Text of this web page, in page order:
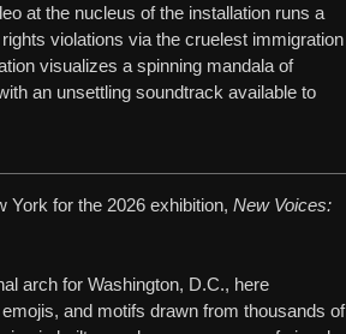
at the nucleus of the installation runs a
violations via the cruelest immigration
visualizes a spinning mandala of
an unsettling soundtrack available to
for the 2026 exhibition, New Voices:
arch for Washington, D.C., here
and motifs drawn from thousands of